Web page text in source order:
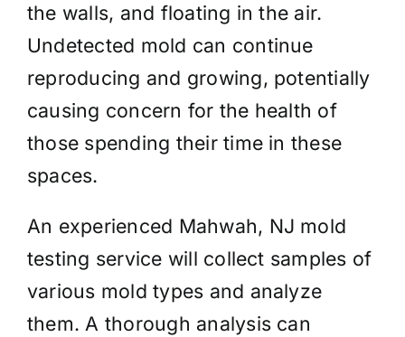
the walls, and floating in the air.
Undetected mold can continue
reproducing and growing, potentially
causing concern for the health of
those spending their time in these
spaces.
An experienced Mahwah, NJ mold
testing service will collect samples of
various mold types and analyze
them. A thorough analysis can